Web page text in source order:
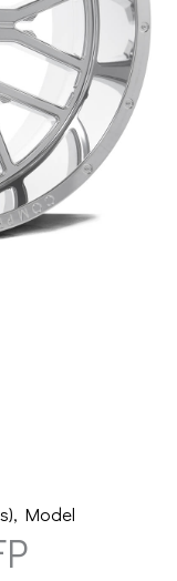
, Model